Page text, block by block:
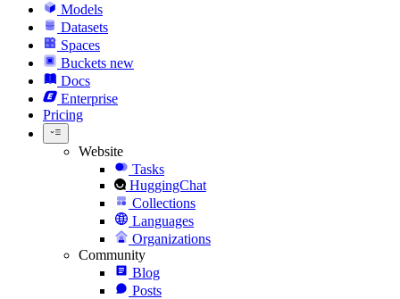
Models
Datasets
Spaces
Buckets new
Docs
Enterprise
Pricing
Website
Tasks
HuggingChat
Collections
Languages
Organizations
Community
Blog
Posts